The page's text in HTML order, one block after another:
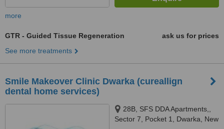
more
GTR - Guided Tissue Regeneration
ask us for prices
See more treatments
Smile Makeover Clinic Dwarka (cureallign
dental home services)
28B, SFS DDA Apartments,,
Sector 7, Pocket 1, Dwarka, New